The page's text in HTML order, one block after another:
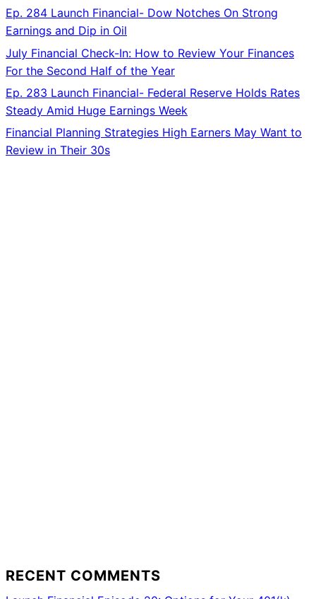
Ep. 284 Launch Financial- Dow Notches On Strong
Earnings and Dip in Oil
July Financial Check-In: How to Review Your Finances
For the Second Half of the Year
Ep. 283 Launch Financial- Federal Reserve Holds Rates
Steady Amid Huge Earnings Week
Financial Planning Strategies High Earners May Want to
Review in Their 30s
RECENT COMMENTS